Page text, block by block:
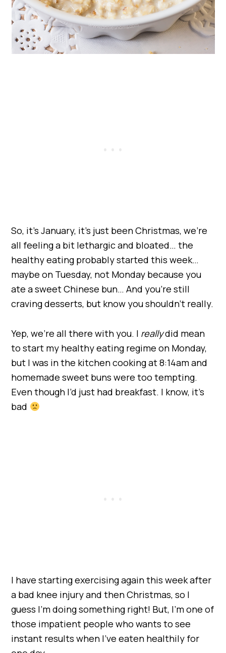
So, it’s January, it’s just been Christmas, we’re
all feeling a bit lethargic and bloated… the
healthy eating probably started this week…
maybe on Tuesday, not Monday because you
ate a sweet Chinese bun… And you’re still
craving desserts, but know you shouldn’t really.
Yep, we’re all there with you. I reallydid mean
to start my healthy eating regime on Monday,
but I was in the kitchen cooking at 8:14am and
homemade sweet buns were too tempting.
Even though I’d just had breakfast. I know, it’s
bad
I have starting exercising again this week after
a bad knee injury and then Christmas, so I
guess I’m doing something right! But, I’m one of
those impatient people who wants to see
instant results when I’ve eaten healthily for